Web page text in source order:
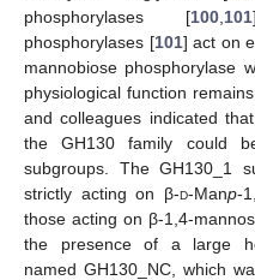
phosphorylases [100, 101
phosphorylases [101] act on
mannobiose phosphorylase
physiological function
and colleagues indicated
the GH130 family could
subgroups. The GH130_1
strictly acting on β-d-Manp-
those acting on β-1,4-
the presence of a large
named GH130_NC, which